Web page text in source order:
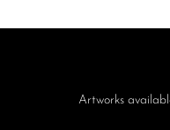
Artworks